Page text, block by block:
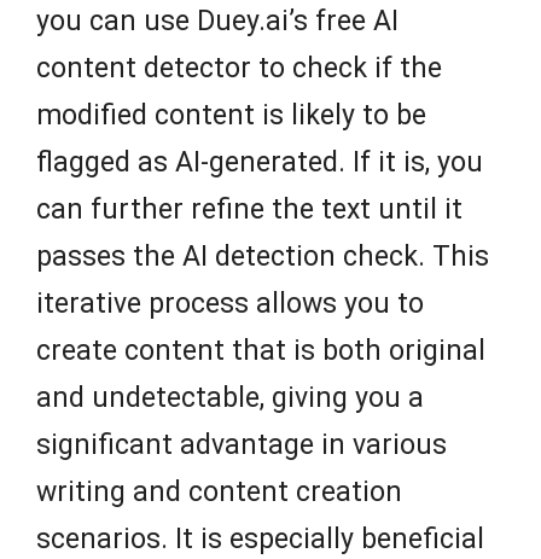
you can use Duey.ai’s free AI
content detector to check if the
modified content is likely to be
flagged as AI-generated. If it is, you
can further refine the text until it
passes the AI detection check. This
iterative process allows you to
create content that is both original
and undetectable, giving you a
significant advantage in various
writing and content creation
scenarios. It is especially beneficial